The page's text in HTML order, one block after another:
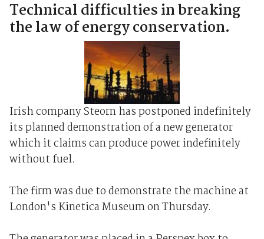
Technical difficulties in breaking
the law of energy conservation.
Irish company Steorn has postponed indefinitely
its planned demonstration of a new generator
which it claims can produce power indefinitely
without fuel.
The firm was due to demonstrate the machine at
London's Kinetica Museum on Thursday.